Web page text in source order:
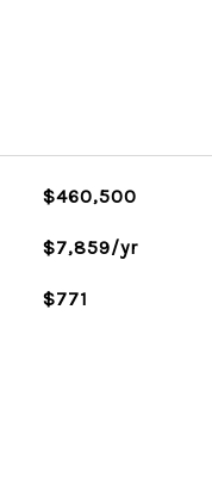
$460,500
$7,859/yr
$771